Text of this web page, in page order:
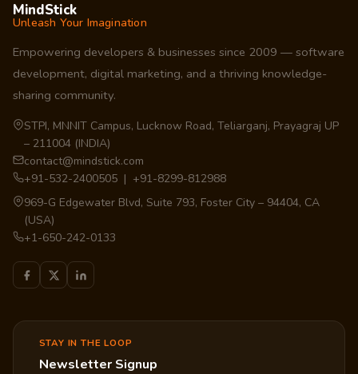
MindStick
Unleash Your Imagination
Empowering developers & businesses since 2009 — software
development, digital marketing, and a thriving knowledge-
sharing community.
STPI, MNNIT Campus, Lucknow Road, Teliarganj, Prayagraj UP
– 211004 (INDIA)
contact@mindstick.com
+91-532-2400505 | +91-8299-812988
969-G Edgewater Blvd, Suite 793, Foster City – 94404, CA
(USA)
+1-650-242-0133
STAY IN THE LOOP
Newsletter Signup